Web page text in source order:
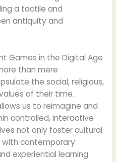
a tactile and
antiquity and
Games in the Digital Age
than mere
the social, religious,
of their time.
us to reimagine and
controlled, interactive
not only foster cultural
contemporary
experiential learning.